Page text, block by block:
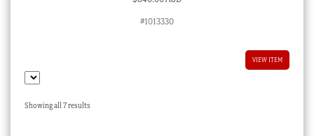
#1013330
VIEW ITEM
Showing all 7 resultsSorted